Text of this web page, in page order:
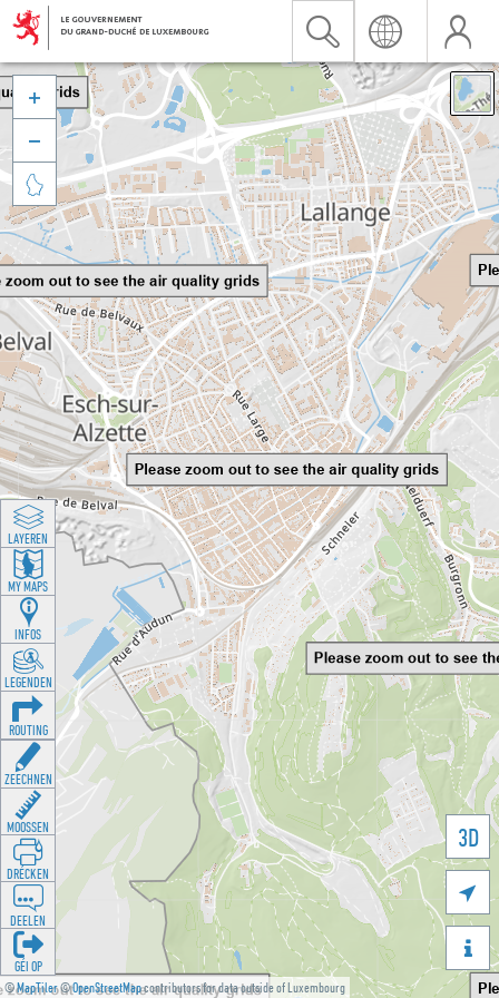
©MapTiler©OpenStreetMapcontributors for data outside of Luxembourg
3D





LAYEREN
MY MAPS
INFOS
LEGENDEN
ROUTING
ZEECHNEN
MOOSSEN
DRÉCKEN
DEELEN
GÉI OP